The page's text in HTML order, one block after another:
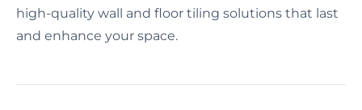
high-quality wall and floor tiling solutions that last
and enhance your space.